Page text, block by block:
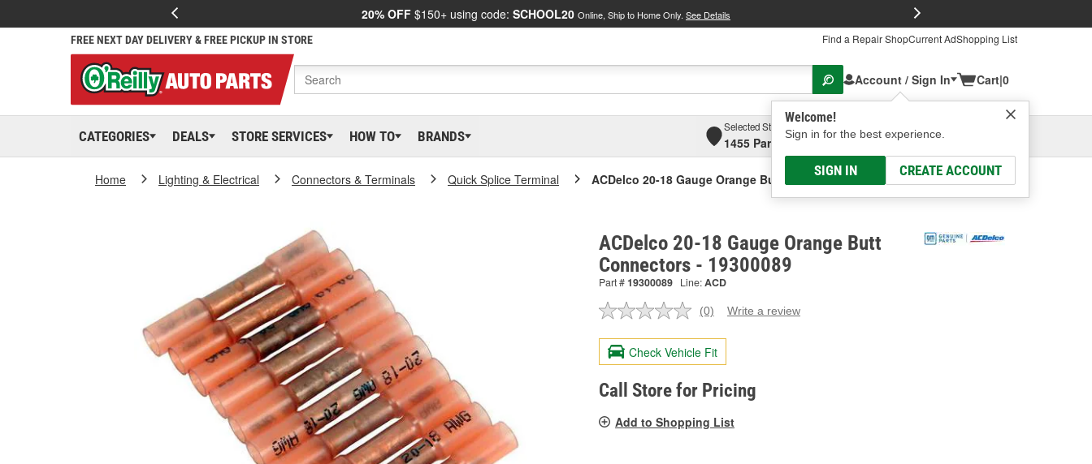
20% OFF $150+ using code: SCHOOL20 Online, Ship to Home Only. See Details
FREE NEXT DAY DELIVERY & FREE PICKUP IN STORE Find a Repair ShopCurrent AdShopping List
Account / Sign In
Welcome!
Sign in for the best experience.
SIGN IN CREATE ACCOUNT
Cart|0
CATEGORIES DEALS STORE SERVICES HOW TO BRANDS
Selected Store
1455 Parsons Ave, Columbus, OHSelect or Add New
Home Lighting & Electrical Connectors & Terminals Quick Splice Terminal ACDelco 20-18 Gauge Orange Butt Connectors
ACDelco 20-18 Gauge Orange Butt
Connectors - 19300089
Part #19300089 Line:ACD
No
value.
Same
page
link.
(0) Write a review
Check Vehicle Fit
Call Store for Pricing
Add to Shopping List